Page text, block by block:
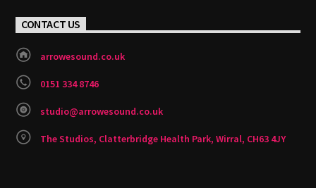
CONTACT US
arrowesound.co.uk
0151 334 8746
studio@arrowesound.co.uk
The Studios, Clatterbridge Health Park, Wirral, CH63 4JY